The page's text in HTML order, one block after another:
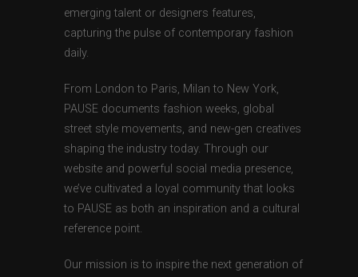
emerging talent or designers features,
capturing the pulse of contemporary fashion
daily.
From London to Paris, Milan to New York,
PAUSE documents fashion weeks, global
street style movements, and new-gen creatives
shaping the industry today. Through our
website and powerful social media presence,
we’ve cultivated a loyal community that looks
to PAUSE as both an inspiration and a cultural
reference point.
Our mission is to inspire the next generation of